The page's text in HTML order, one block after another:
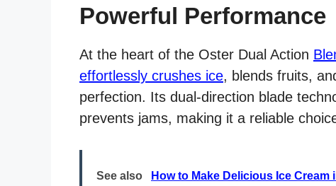
Powerful Performance
At the heart of the Oster Dual Action
effortlessly crushes ice, blends fruits,
perfection. Its dual-direction blade
prevents jams, making it a reliable
See also How to Make Delicious Ice Cream